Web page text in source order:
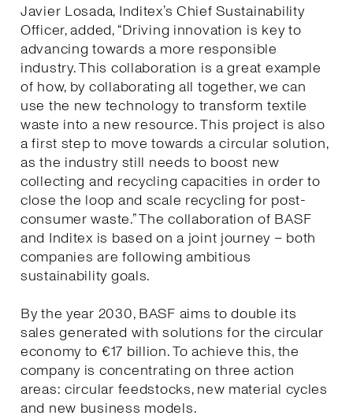
Javier Losada, Inditex’s Chief Sustainability
Officer, added, “Driving innovation is key to
advancing towards a more responsible
industry. This collaboration is a great example
of how, by collaborating all together, we can
use the new technology to transform textile
waste into a new resource. This project is also
a first step to move towards a circular solution,
as the industry still needs to boost new
collecting and recycling capacities in order to
close the loop and scale recycling for post-
consumer waste.” The collaboration of BASF
and Inditex is based on a joint journey – both
companies are following ambitious
sustainability goals.
By the year 2030, BASF aims to double its
sales generated with solutions for the circular
economy to €17 billion. To achieve this, the
company is concentrating on three action
areas: circular feedstocks, new material cycles
and new business models.